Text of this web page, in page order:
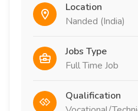
Location
Nanded (India)
Jobs Type
Full Time Job
Qualification